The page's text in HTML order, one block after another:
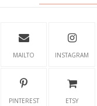
MAILTO INSTAGRAM
PINTEREST ETSY